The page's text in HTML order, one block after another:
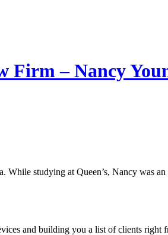
Firm – Nancy
While studying at Queen’s, Nancy was
and building you a list of clients right